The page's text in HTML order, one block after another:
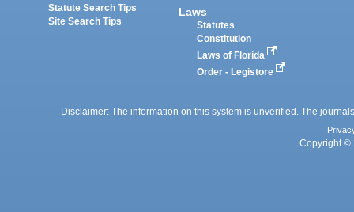
Statute Search Tips
Site Search Tips
Laws
Statutes
Constitution
Laws of Florida
Order - Legistore
Disclaimer: The information on this system is unverified. The
Copyright ©